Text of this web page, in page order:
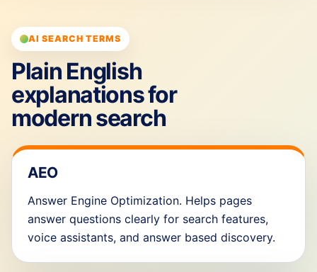
AI SEARCH TERMS
Plain English
explanations for
modern search
AEO
Answer Engine Optimization. Helps pages
answer questions clearly for search features,
voice assistants, and answer based discovery.